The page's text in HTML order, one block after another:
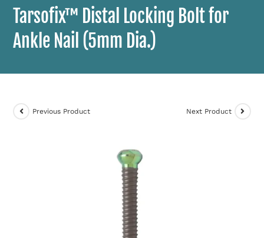
Tarsofix™ Distal Locking Bolt for
Ankle Nail (5mm Dia.)
Previous Product Next Product